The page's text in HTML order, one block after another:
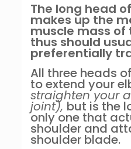
The long head
makes up the
muscle mass
thus should
preferentially
All three heads
to extend your
straighten your
joint), but is the
only one that
shoulder and
shoulder blade.